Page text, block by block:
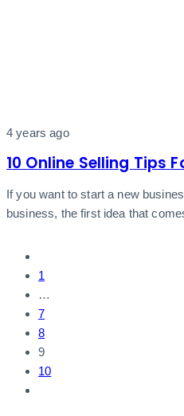
4 years ago
10 Online Selling Tips
If you want to start a new
business, the first idea that
1
…
7
8
9
10